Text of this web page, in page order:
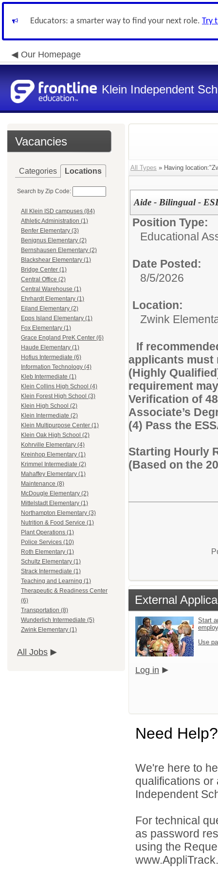
Educators: a smarter way to find your next role. Try
Our Homepage
Klein Independent
Vacancies
Categories Locations
Search by Zip Code:
All Klein ISD campuses (84)
Athletic Administration (1)
Benfer Elementary (3)
Benignus Elementary (2)
Bernshausen Elementary (2)
Blackshear Elementary (1)
Bridge Center (1)
Central Office (2)
Central Warehouse (1)
Ehrhardt Elementary (1)
Eiland Elementary (2)
Epps Island Elementary (1)
Fox Elementary (1)
Grace England PreK Center (6)
Haude Elementary (1)
Hofius Intermediate (6)
Information Technology (4)
Kleb Intermediate (1)
Klein Collins High School (4)
Klein Forest High School (3)
Klein High School (2)
Klein Intermediate (2)
Klein Multipurpose Center (1)
Klein Oak High School (2)
Kohrville Elementary (4)
Kreinhop Elementary (1)
Krimmel Intermediate (2)
Mahaffey Elementary (1)
Maintenance (8)
McDougle Elementary (2)
Mittelstadt Elementary (1)
Northampton Elementary (3)
Nutrition & Food Service (1)
Plant Operations (1)
Police Services (10)
Roth Elementary (1)
Schultz Elementary (1)
Strack Intermediate (1)
Teaching and Learning (1)
Therapeutic & Readiness Center
(6)
Transportation (8)
Wunderlich Intermediate (5)
Zwink Elementary (1)
All Jobs
All Types » Having
Aide - Bilingual -
Position Type:
Educational
Date Posted:
8/5/2026
Location:
Zwink
If
applicants must
(Highly
requirement
Verification of
Associate’s
(4) Pass the
Starting Hourly
(Based on the
External
Start
Use
Log in
Need Help?
We're here to
qualifications or
Independent
For technical
as password
using the